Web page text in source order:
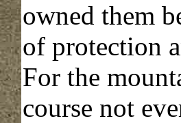
owned them
of protection
For the
course not